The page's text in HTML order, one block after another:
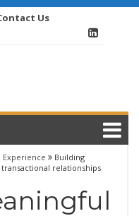
Us
Experience
Building
relationships